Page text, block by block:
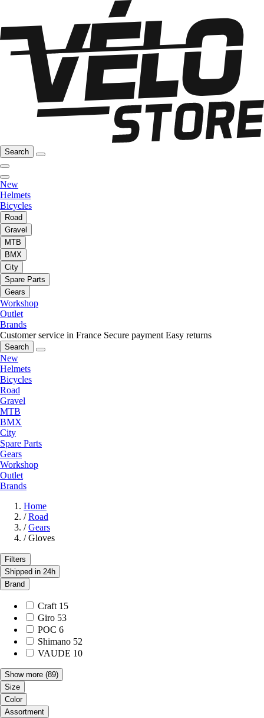
Search
New
Helmets
Bicycles
Road
Gravel
MTB
BMX
City
Spare Parts
Gears
Workshop
Outlet
Brands
Customer service in France Secure payment Easy returns
Search
New
Helmets
Bicycles
Road
Gravel
MTB
BMX
City
Spare Parts
Gears
Workshop
Outlet
Brands
Home
/ Road
/ Gears
/ Gloves
Filters
Shipped in 24h
Brand
Craft 15
Giro 53
POC 6
Shimano 52
VAUDE 10
Show more (89)
Size
Color
Assortment